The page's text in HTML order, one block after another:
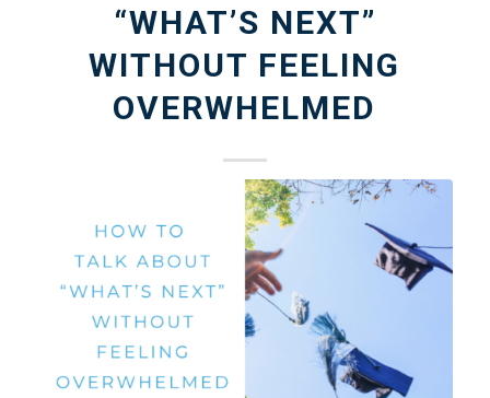
“WHAT’S NEXT”
WITHOUT FEELING
OVERWHELMED